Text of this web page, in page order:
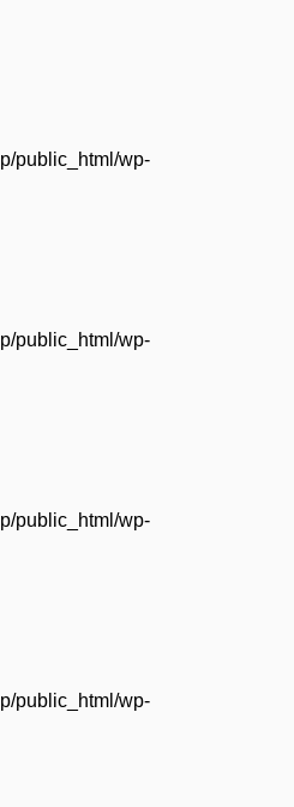
public_html/wp-
public_html/wp-
public_html/wp-
public_html/wp-